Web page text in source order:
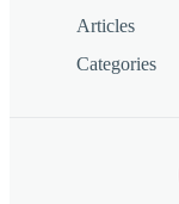
Articles
Categories